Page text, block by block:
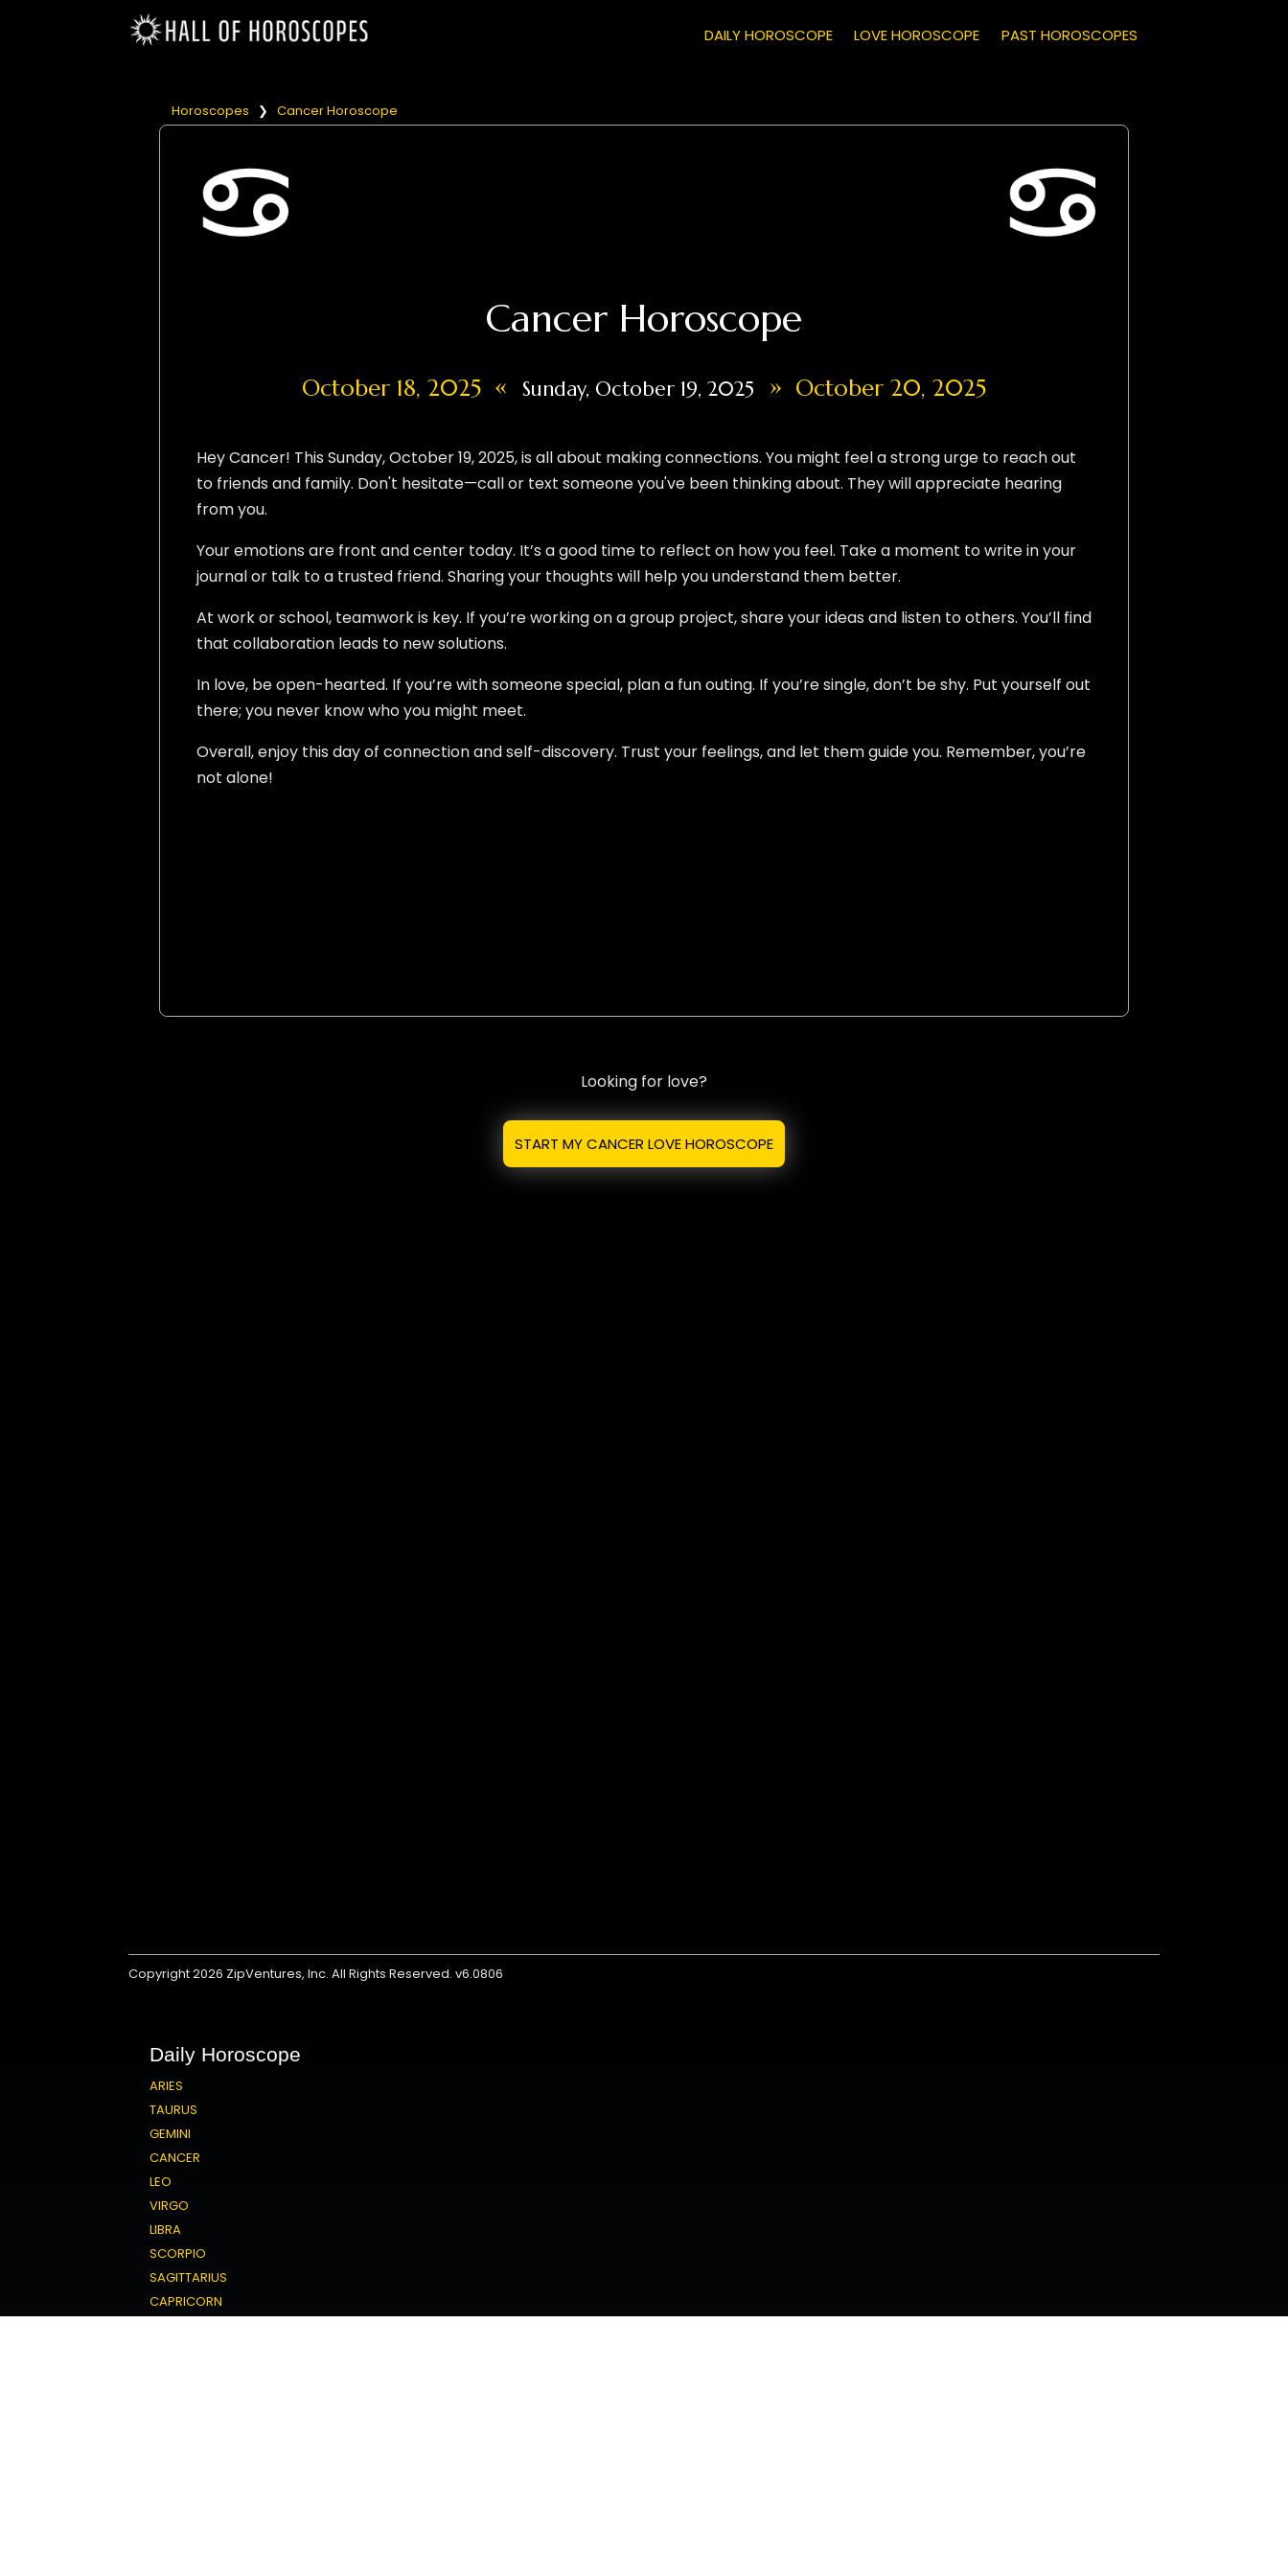
PAST HOROSCOPES
LOVE HOROSCOPE
DAILY HOROSCOPE
Horoscopes ❯ Cancer Horoscope
Cancer Horoscope
October 18, 2025 « Sunday, October 19, 2025 » October 20, 2025
Hey Cancer! This Sunday, October 19, 2025, is all about making connections. You might feel a strong urge to reach out
to friends and family. Don't hesitate—call or text someone you've been thinking about. They will appreciate hearing
from you.
Your emotions are front and center today. It’s a good time to reflect on how you feel. Take a moment to write in your
journal or talk to a trusted friend. Sharing your thoughts will help you understand them better.
At work or school, teamwork is key. If you’re working on a group project, share your ideas and listen to others. You’ll find
that collaboration leads to new solutions.
In love, be open-hearted. If you’re with someone special, plan a fun outing. If you’re single, don’t be shy. Put yourself out
there; you never know who you might meet.
Overall, enjoy this day of connection and self-discovery. Trust your feelings, and let them guide you. Remember, you’re
not alone!
Looking for love?
START MY CANCER LOVE HOROSCOPE
Copyright 2026 ZipVentures, Inc.All Rights Reserved. v6.0806
Daily Horoscope
ARIES
TAURUS
GEMINI
CANCER
LEO
VIRGO
LIBRA
SCORPIO
SAGITTARIUS
CAPRICORN